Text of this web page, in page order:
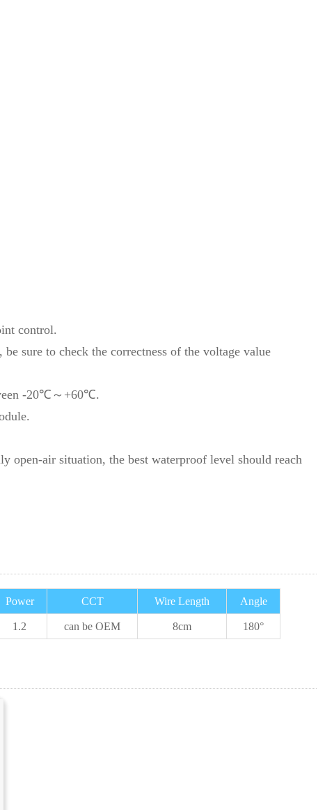
control.
sure to check the correctness of the voltage value
-20℃～+60℃.
open-air situation, the best waterproof level should reach
Power CCT Wire Length Angle
1.2 can be OEM 8cm 180°